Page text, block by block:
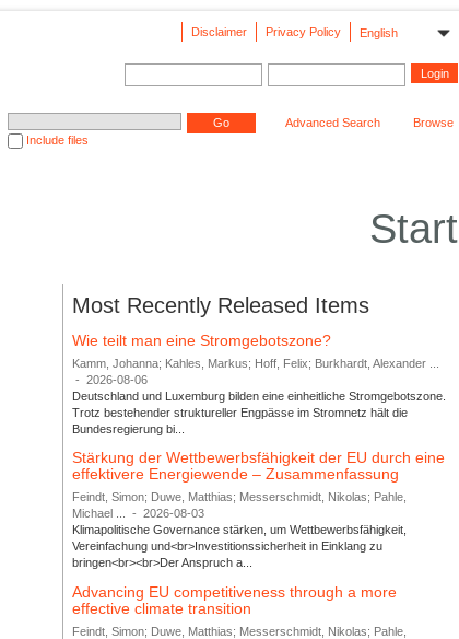
English
Privacy Policy
Disclaimer
Include files
Advanced Search Browse
Start
Most Recently Released Items
Wie teilt man eine Stromgebotszone?
Kamm, Johanna; Kahles, Markus; Hoff, Felix; Burkhardt, Alexander ...
-
2026-08-06
Deutschland und Luxemburg bilden eine einheitliche Stromgebotszone.
Trotz bestehender struktureller Engpässe im Stromnetz hält die
Bundesregierung bi...
Stärkung der Wettbewerbsfähigkeit der EU durch eine
effektivere Energiewende – Zusammenfassung
Feindt, Simon; Duwe, Matthias; Messerschmidt, Nikolas; Pahle,
Michael ...
-
2026-08-03
Klimapolitische Governance stärken, um Wettbewerbsfähigkeit,
Vereinfachung und<br>Investitionssicherheit in Einklang zu
bringen<br><br>Der Anspruch a...
Advancing EU competitiveness through a more
effective climate transition
Feindt, Simon; Duwe, Matthias; Messerschmidt, Nikolas; Pahle,